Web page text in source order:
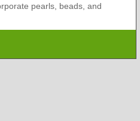
pearls, beads, and